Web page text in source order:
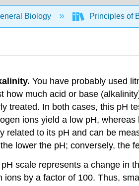
Biology Principles of
You have probably used
much acid or base
treated. In both cases, this pH
ions yield a low pH,
to its pH and can be
lower the pH; conversely, the
scale represents a change in
by a factor of 100. Thus,